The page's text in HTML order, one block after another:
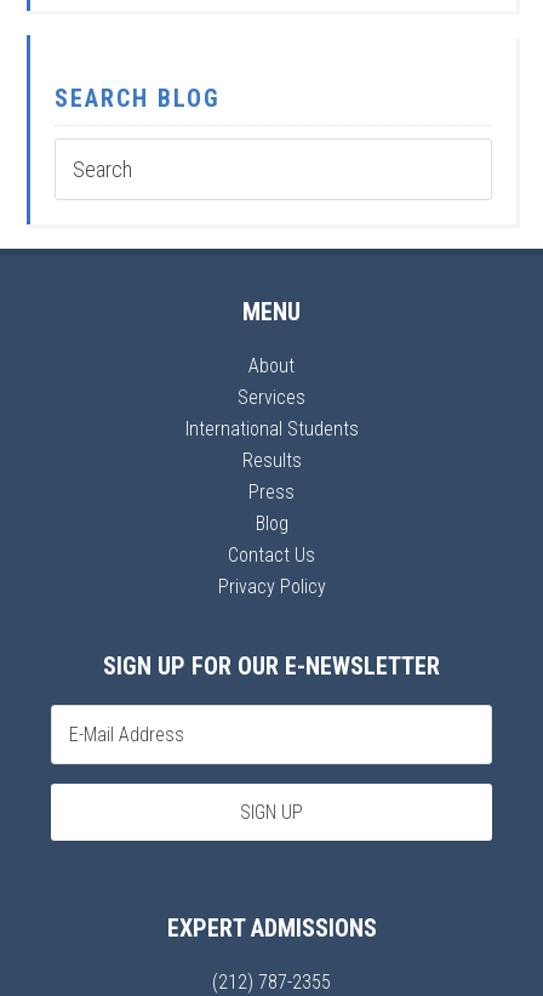
SEARCH BLOG
MENU
About
Services
International Students
Results
Press
Blog
Contact Us
Privacy Policy
SIGN UP FOR OUR E-NEWSLETTER
EXPERT ADMISSIONS
(212) 787-2355